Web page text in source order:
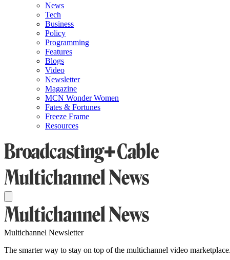
News
Tech
Business
Policy
Programming
Features
Blogs
Video
Newsletter
Magazine
MCN Wonder Women
Fates & Fortunes
Freeze Frame
Resources
Multichannel Newsletter
The smarter way to stay on top of the multichannel video